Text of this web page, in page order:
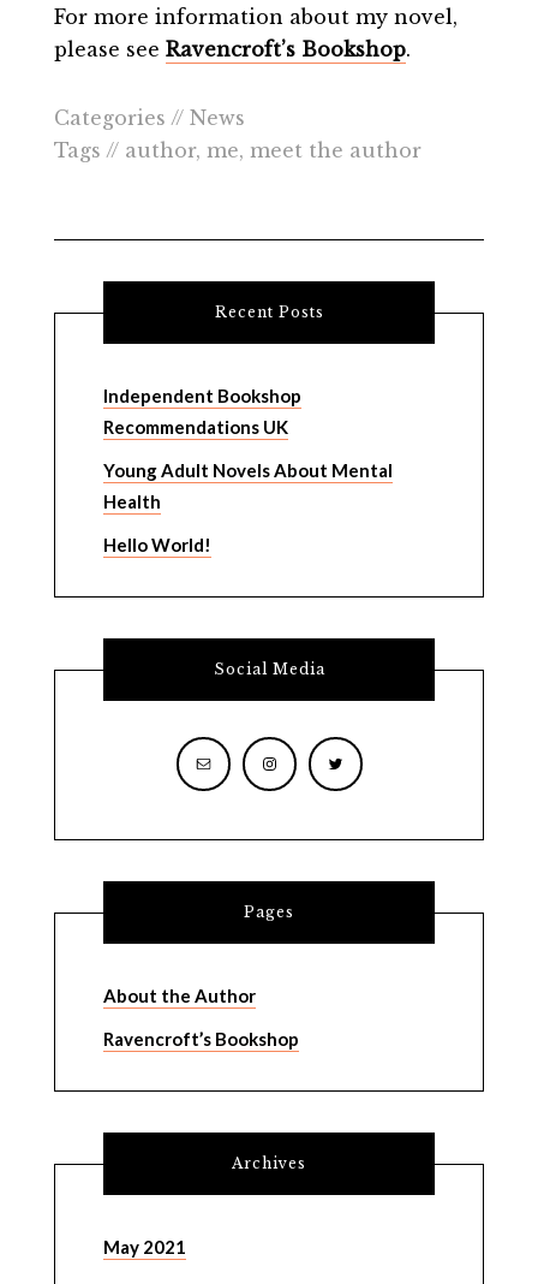
For more information about my novel,
please see Ravencroft’s Bookshop.
Categories // News
Tags // author, me, meet the author
Recent Posts
Independent Bookshop
Recommendations UK
Young Adult Novels About Mental
Health
Hello World!
Social Media
Pages
About the Author
Ravencroft’s Bookshop
Archives
May 2021